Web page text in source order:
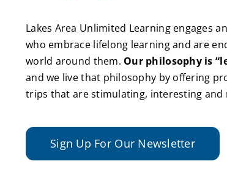
Lakes Area Unlimited Learning engages
who embrace lifelong learning and are
world around them. Our philosophy is
and we live that philosophy by offering
trips that are stimulating, interesting and
Sign Up For Our Newsletter